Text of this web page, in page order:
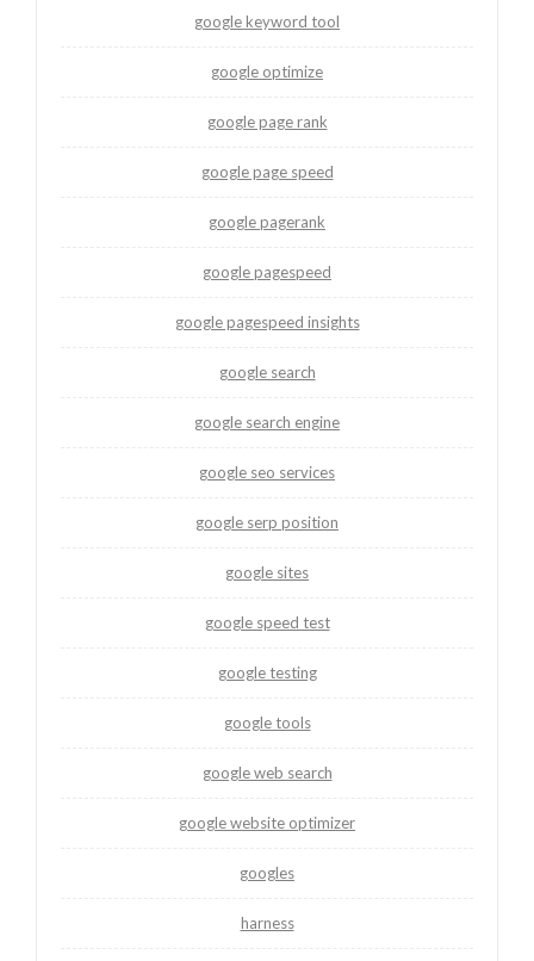
google keyword tool
google optimize
google page rank
google page speed
google pagerank
google pagespeed
google pagespeed insights
google search
google search engine
google seo services
google serp position
google sites
google speed test
google testing
google tools
google web search
google website optimizer
googles
harness